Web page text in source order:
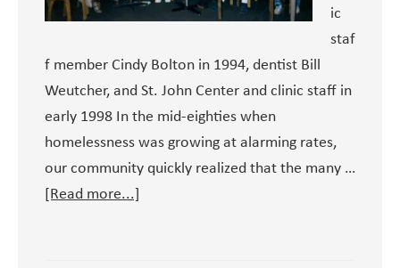
ic
staf
f member Cindy Bolton in 1994, dentist Bill
Weutcher, and St. John Center and clinic staff in
early 1998 In the mid-eighties when
homelessness was growing at alarming rates,
our community quickly realized that the many …
[Read more...]